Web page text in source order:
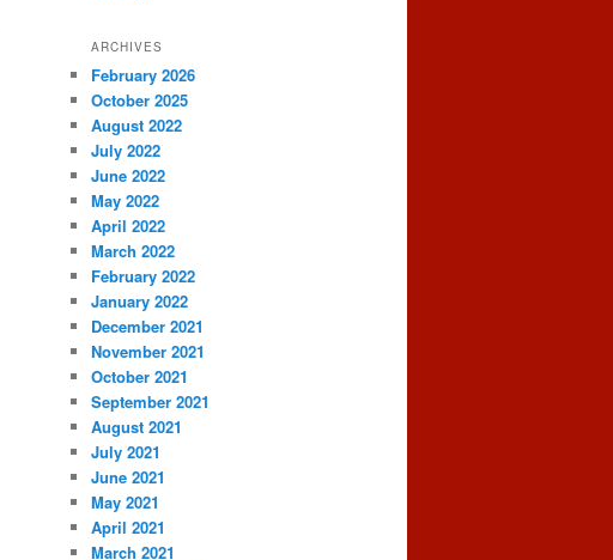
ARCHIVES
February 2026
October 2025
August 2022
July 2022
June 2022
May 2022
April 2022
March 2022
February 2022
January 2022
December 2021
November 2021
October 2021
September 2021
August 2021
July 2021
June 2021
May 2021
April 2021
March 2021